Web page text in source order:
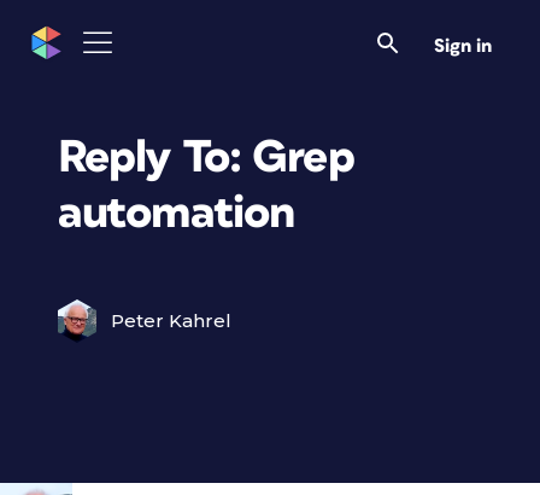
Sign in
Reply To: Grep
automation
Peter Kahrel